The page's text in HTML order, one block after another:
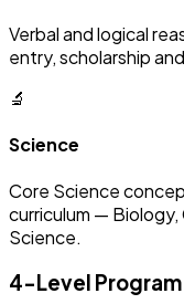
Verbal and logical
entry, scholarship
🔬
Science
Core Science
curriculum — Biology,
Science.
4-Level Program